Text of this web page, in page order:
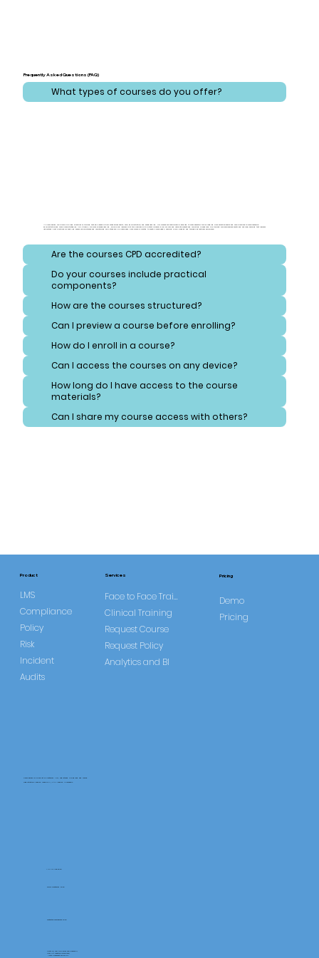
Frequently Asked Questions (FAQ)
What types of courses do you offer?
At CareLearner, we provide a broad spectrum of training that addresses critical areas across health, care, administration, and safeguarding. Our courses are meticulously designed to cover essential topics ranging from effective health and care practices to comprehensive
administration and compliance strategies. Additionally, we focus on safeguarding, equipping learners with the knowledge to protect vulnerable individuals and navigate consent and reporting procedures. Our training also emphasizes safety and hygiene, ensuring that learners
understand best practices for handling hazardous substances and maintaining high standards of cleanliness. Each course is crafted to meet diverse needs, ensuring a well-rounded and thorough educational experience.
Are the courses CPD accredited?
Do your courses include practical
components?
How are the courses structured?
Can I preview a course before enrolling?
How do I enroll in a course?
Can I access the courses on any device?
How long do I have access to the course
materials?
Can I share my course access with others?
www.pentafold.co.uk
Units 15, We Are Super The Soverign,
High St Weston-SuperMare,
North Somerset BS23 1HL
contact@carelearner.co.uk
Product
LMS
Compliance
Policy
Risk
Incident
Audits
Services
Face to Face Training
Clinical Training
Request Course
Request Policy
Analytics and BI
Pricing
Demo
Pricing